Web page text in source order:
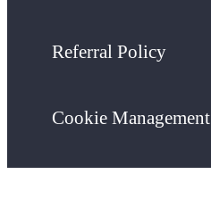
Referral Policy
Cookie Management